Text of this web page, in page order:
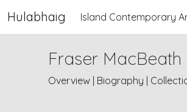
Hulabhaig Island Contemporary
Fraser MacBeath
Overview Biography